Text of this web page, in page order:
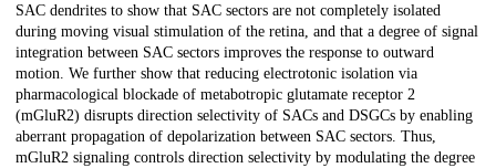
SAC dendrites to show that SAC sectors are not completely isolated
during moving visual stimulation of the retina, and that a degree of signal
integration between SAC sectors improves the response to outward
motion. We further show that reducing electrotonic isolation via
pharmacological blockade of metabotropic glutamate receptor 2
(mGluR2) disrupts direction selectivity of SACs and DSGCs by enabling
aberrant propagation of depolarization between SAC sectors. Thus,
mGluR2 signaling controls direction selectivity by modulating the degree